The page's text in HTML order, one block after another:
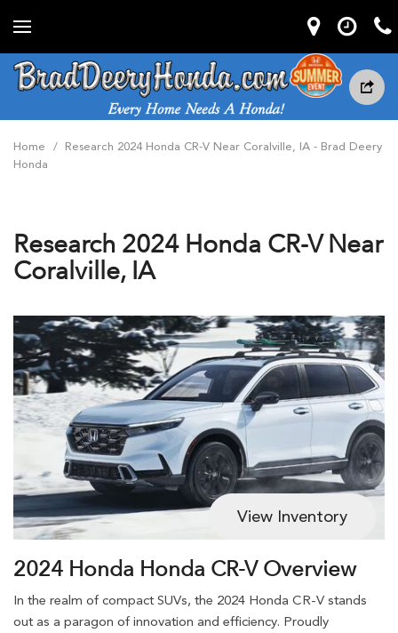
Home / Research 2024 Honda CR-V Near Coralville, IA - Brad Deery
Honda
Research 2024 Honda CR-V Near
Coralville, IA
View Inventory
2024 Honda Honda CR-V Overview
In the realm of compact SUVs, the 2024 Honda CR-V stands
out as a paragon of innovation and efficiency. Proudly